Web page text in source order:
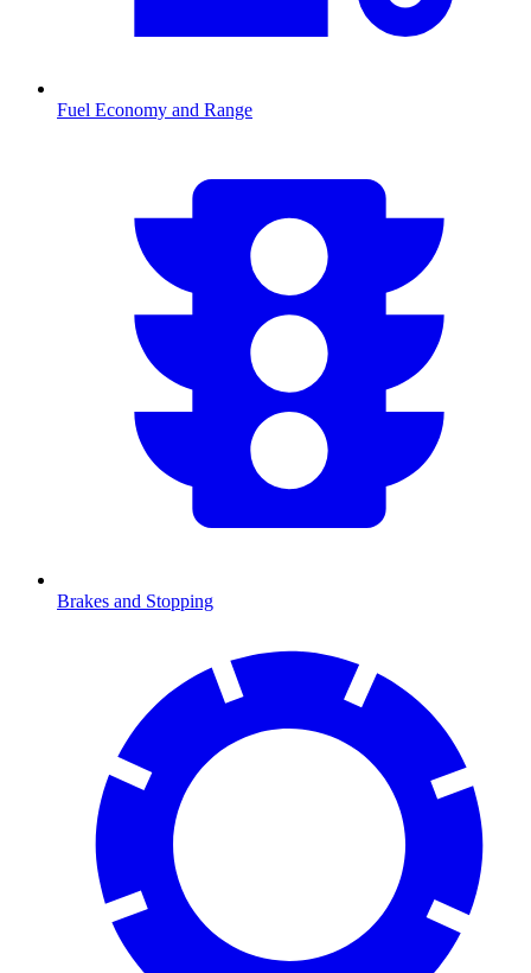
Fuel Economy and Range
Brakes and Stopping